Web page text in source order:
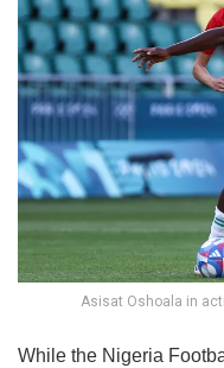
Asisat Oshoala in
While the Nigeria